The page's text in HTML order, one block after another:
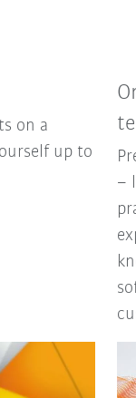
on a
up to
–